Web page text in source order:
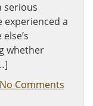
serious
experienced a
whether
No Comments